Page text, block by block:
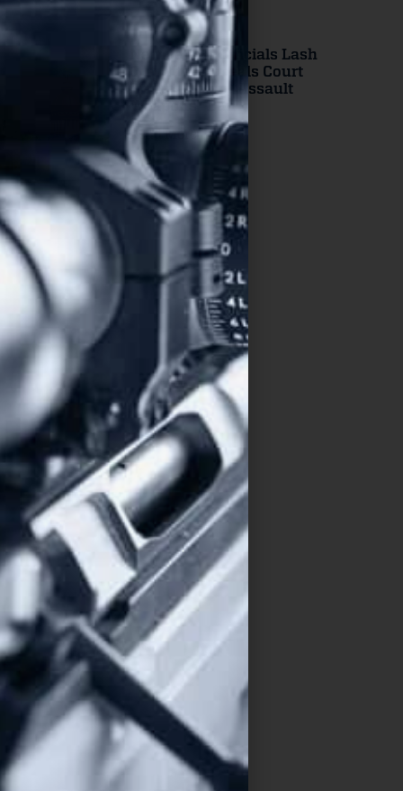
New Jersey Officials Lash
Out After Appeals Court
Strikes Down “Assault
Weapons” Ban
Read More